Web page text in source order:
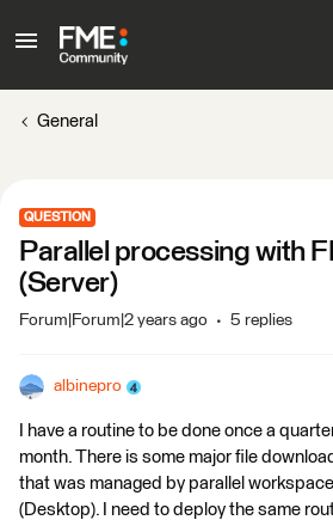
General
QUESTION
Parallel processing with
(Server)
Forum|Forum|2 years ago 5 replies
albinepro
I have a routine to be done once a
month. There is some major file
that was managed by parallel
(Desktop). I need to deploy the same